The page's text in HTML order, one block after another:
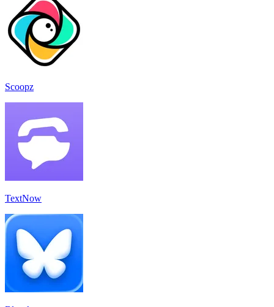
Scoopz
TextNow